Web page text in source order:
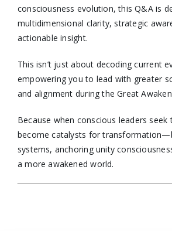
consciousness evolution, this Q&A is
multidimensional clarity, strategic
actionable insight.
This isn’t just about decoding current
empowering you to lead with greater
and alignment during the Great
Because when conscious leaders
become catalysts for
systems, anchoring unity
a more awakened world.